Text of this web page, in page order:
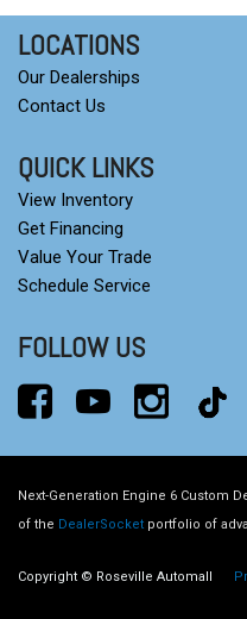
LOCATIONS
Our Dealerships
Contact Us
QUICK LINKS
View Inventory
Get Financing
Value Your Trade
Schedule Service
FOLLOW US
Next-Generation Engine 6 Custom
of the DealerSocket portfolio of
Copyright © Roseville Automall